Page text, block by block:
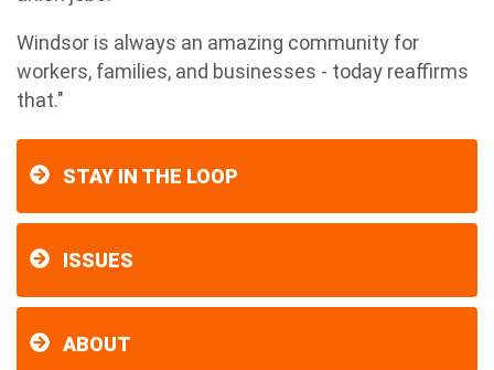
Windsor is always an amazing community for
workers, families, and businesses - today reaffirms
that."
STAY IN THE LOOP
ISSUES
ABOUT